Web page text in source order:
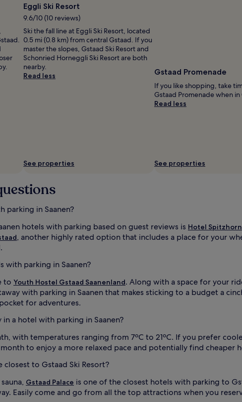
Photo
by
Gstaad
Saanenland
Tourismus
Tourismus
Eggli Ski Resort
9.6/10 (10 reviews)
Ski the fall line at Eggli Ski Resort, located
0.5 mi (0.8 km) from central Gstaad. If you
master the slopes, Gstaad Ski Resort and
Schonried Horneggli Ski Resort are both
nearby.
Read less
See properties
Gstaad Promenade
If you like shopping, take
Gstaad Promenade when in
Read less
See properties
parking in Saanen?
hotels with parking based on guest reviews is Hotel Spitzhorn
, another highly rated option that includes a place for your
with parking in Saanen?
to Youth Hostel Gstaad Saanenland. Along with a space for your
with parking in Saanen that makes sticking to a budget a
for adventures.
a hotel with parking in Saanen?
with temperatures ranging from 7ºC to 21ºC. If you prefer
to enjoy a more relaxed pace and potentially find cheaper
to Gstaad Ski Resort?
Gstaad Palace is one of the closest hotels with parking to
Easily come and go from all the top attractions when you